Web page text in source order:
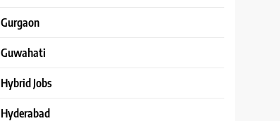
Gurgaon
Guwahati
Hybrid Jobs
Hyderabad